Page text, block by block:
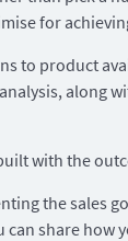
for
to product
along
with the
the sales
share how